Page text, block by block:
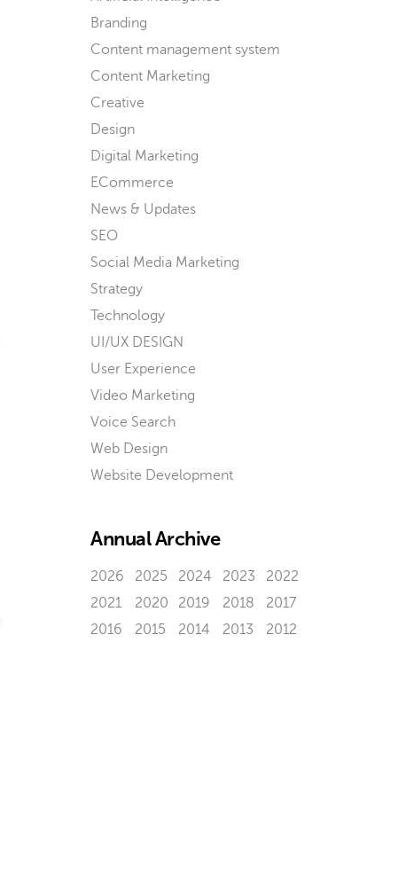
Branding
Content management system
Content Marketing
Creative
Design
Digital Marketing
ECommerce
News & Updates
SEO
Social Media Marketing
Strategy
Technology
UI/UX DESIGN
User Experience
Video Marketing
Voice Search
Web Design
Website Development
Annual Archive
2026 2025 2024 2023
2022
2021
2020 2019 2018
2017
2016
2015 2014 2013 2012